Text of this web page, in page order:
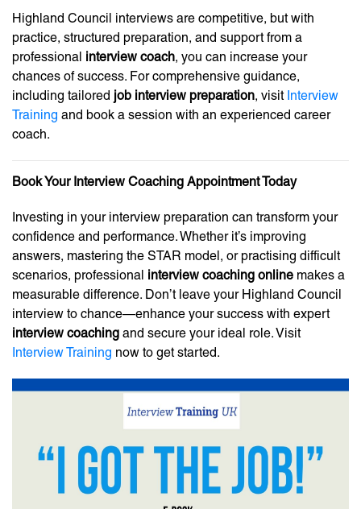
Highland Council interviews are competitive, but with
practice, structured preparation, and support from a
professional interview coach, you can increase your
chances of success. For comprehensive guidance,
including tailored job interview preparation, visit Interview
Training and book a session with an experienced career
coach.
Book Your Interview Coaching Appointment Today
Investing in your interview preparation can transform your
confidence and performance. Whether it’s improving
answers, mastering the STAR model, or practising difficult
scenarios, professional interview coaching online makes a
measurable difference. Don’t leave your Highland Council
interview to chance—enhance your success with expert
interview coaching and secure your ideal role. Visit
Interview Training now to get started.